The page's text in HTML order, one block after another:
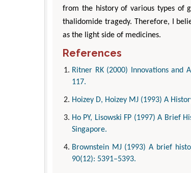
from the history of various types of
thalidomide tragedy. Therefore, I
as the light side of medicines.
References
Ritner RK (2000) Innovations and
117.
Hoizey D, Hoizey MJ (1993) A
Ho PY, Lisowski FP (1997) A Brief
Singapore.
Brownstein MJ (1993) A brief
90(12): 5391–5393.